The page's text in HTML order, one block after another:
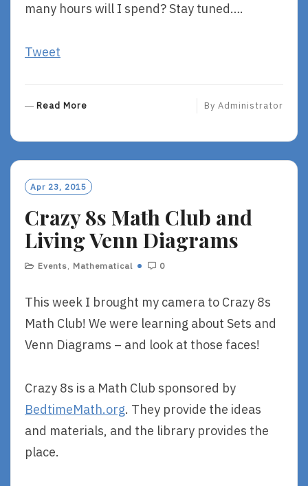
many hours will I spend? Stay tuned….
Tweet
Read More
O
R
E
By Administrator
Apr 23, 2015
Crazy 8s Math Club and
Living Venn Diagrams
Events, Mathematical 0
This week I brought my camera to Crazy 8s
Math Club! We were learning about Sets and
Venn Diagrams – and look at those faces!
Crazy 8s is a Math Club sponsored by
BedtimeMath.org. They provide the ideas
and materials, and the library provides the
place.